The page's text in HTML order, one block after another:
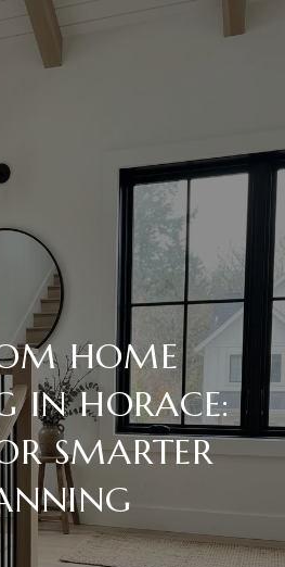
HOME
IN HORACE:
SMARTER